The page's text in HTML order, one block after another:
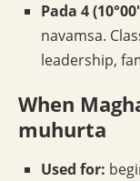
Pada 4
navamsa.
leadership,
When
muhurta
Used for: